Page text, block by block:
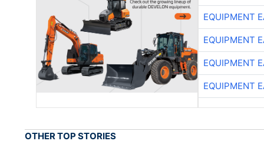
EQUIPMENT
EQUIPMENT
EQUIPMENT
EQUIPMENT
OTHER TOP STORIES